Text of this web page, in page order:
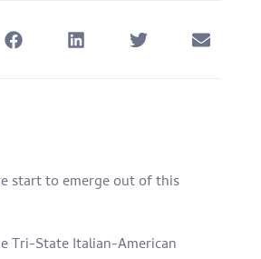
start to emerge out of this
Tri-State Italian-American